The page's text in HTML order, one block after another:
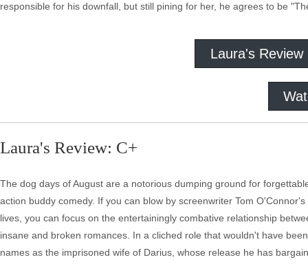
responsible for his downfall, but still pining for her, he agrees to be
Laura's Review
Laura's Review: C+
The dog days of August are a notorious dumping ground for
action buddy comedy. If you can blow by screenwriter Tom
lives, you can focus on the entertainingly combative relationship
insane and broken romances. In a cliched role that wouldn't have
names as the imprisoned wife of Darius, whose release he has